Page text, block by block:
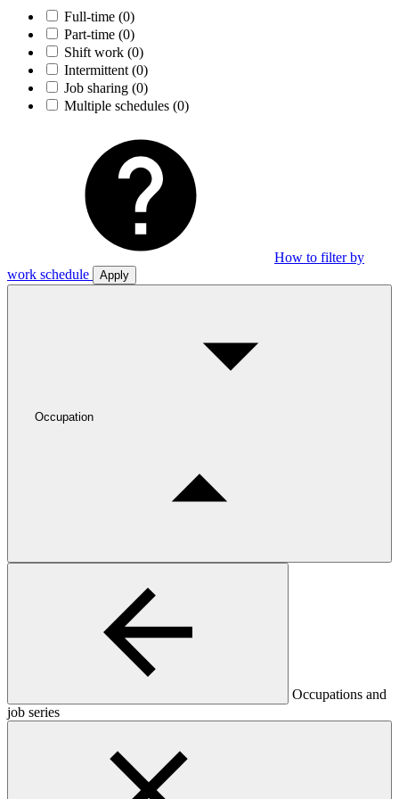
Full-time (0)
Part-time (0)
Shift work (0)
Intermittent (0)
Job sharing (0)
Multiple schedules (0)
How to filter by
work schedule
Apply
Occupation
Occupations and
job series